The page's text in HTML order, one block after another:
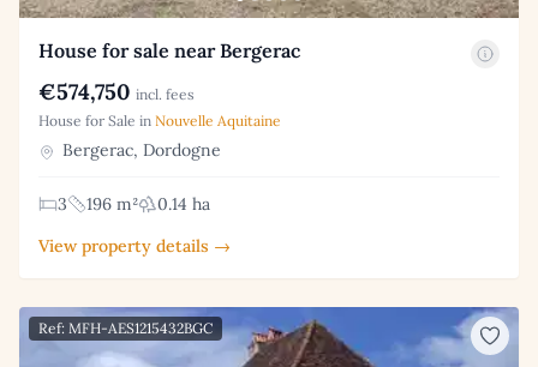
House for sale near Bergerac
€574,750 incl. fees
House for Sale in Nouvelle Aquitaine
Bergerac, Dordogne
3 196 m²
0.14 ha
View property details →
Ref: MFH-AES1215432BGC